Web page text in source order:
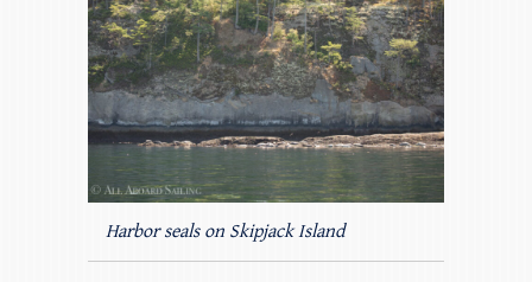
Harbor seals on Skipjack Island